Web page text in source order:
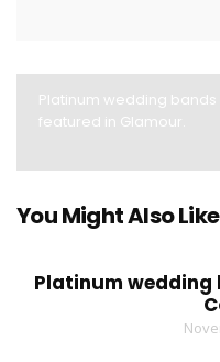
Platinum wedding bands
featured in Glamour.
You Might Also Like
Platinum wedding